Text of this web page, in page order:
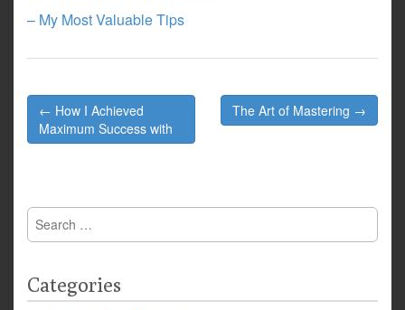
– My Most Valuable Tips
Post
navigation
← How I Achieved
Maximum Success with
The Art of Mastering →
Search
for:
Categories